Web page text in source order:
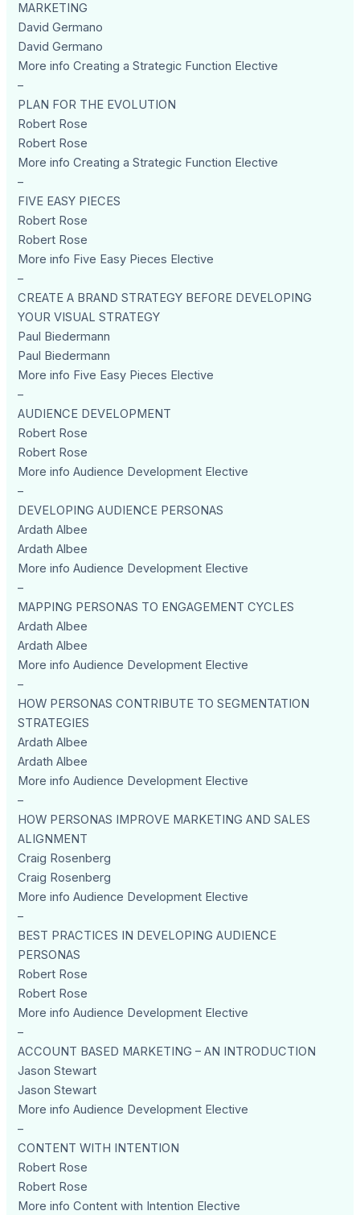
MARKETING
David Germano
David Germano
More info Creating a Strategic Function Elective
–
PLAN FOR THE EVOLUTION
Robert Rose
Robert Rose
More info Creating a Strategic Function Elective
–
FIVE EASY PIECES
Robert Rose
Robert Rose
More info Five Easy Pieces Elective
–
CREATE A BRAND STRATEGY BEFORE DEVELOPING
YOUR VISUAL STRATEGY
Paul Biedermann
Paul Biedermann
More info Five Easy Pieces Elective
–
AUDIENCE DEVELOPMENT
Robert Rose
Robert Rose
More info Audience Development Elective
–
DEVELOPING AUDIENCE PERSONAS
Ardath Albee
Ardath Albee
More info Audience Development Elective
–
MAPPING PERSONAS TO ENGAGEMENT CYCLES
Ardath Albee
Ardath Albee
More info Audience Development Elective
–
HOW PERSONAS CONTRIBUTE TO SEGMENTATION
STRATEGIES
Ardath Albee
Ardath Albee
More info Audience Development Elective
–
HOW PERSONAS IMPROVE MARKETING AND SALES
ALIGNMENT
Craig Rosenberg
Craig Rosenberg
More info Audience Development Elective
–
BEST PRACTICES IN DEVELOPING AUDIENCE
PERSONAS
Robert Rose
Robert Rose
More info Audience Development Elective
–
ACCOUNT BASED MARKETING – AN INTRODUCTION
Jason Stewart
Jason Stewart
More info Audience Development Elective
–
CONTENT WITH INTENTION
Robert Rose
Robert Rose
More info Content with Intention Elective